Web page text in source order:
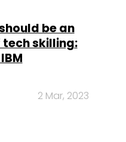
be an
skilling:
2 Mar, 2023